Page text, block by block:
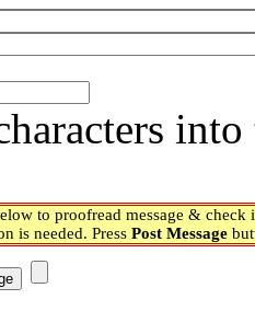
to proofread message & check
is needed. Press Post Message